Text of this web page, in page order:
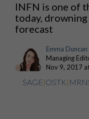
INFN is one of
today,
forecast
Emma Duncan
Managing
Nov 9, 2017
SAGE|OSTK|